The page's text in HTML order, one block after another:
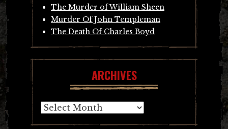
The Murder of William Sheen
Murder Of John Templeman
The Death Of Charles Boyd
ARCHIVES
Archives